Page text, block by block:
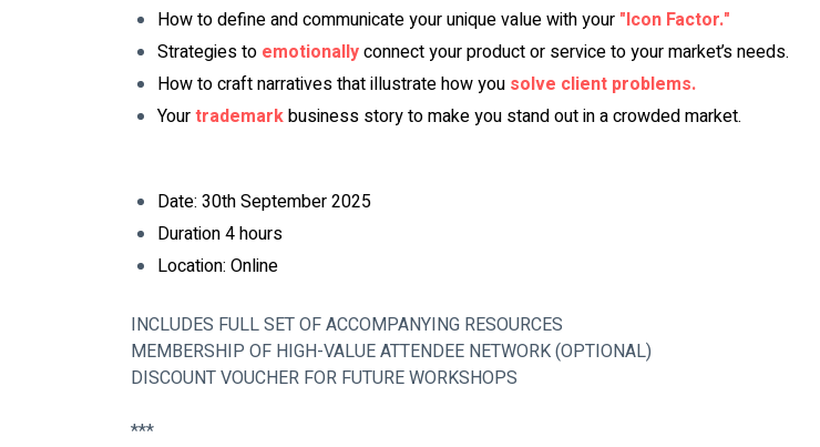
How to define and communicate your unique value with your "Icon Factor."
Strategies to emotionally connect your product or service to your market’s needs.
How to craft narratives that illustrate how you solve client problems.
Your trademark business story to make you stand out in a crowded market.
Date: 30th September 2025
Duration 4 hours
Location: Online
INCLUDES FULL SET OF ACCOMPANYING RESOURCES
MEMBERSHIP OF HIGH-VALUE ATTENDEE NETWORK (OPTIONAL)
DISCOUNT VOUCHER FOR FUTURE WORKSHOPS
***